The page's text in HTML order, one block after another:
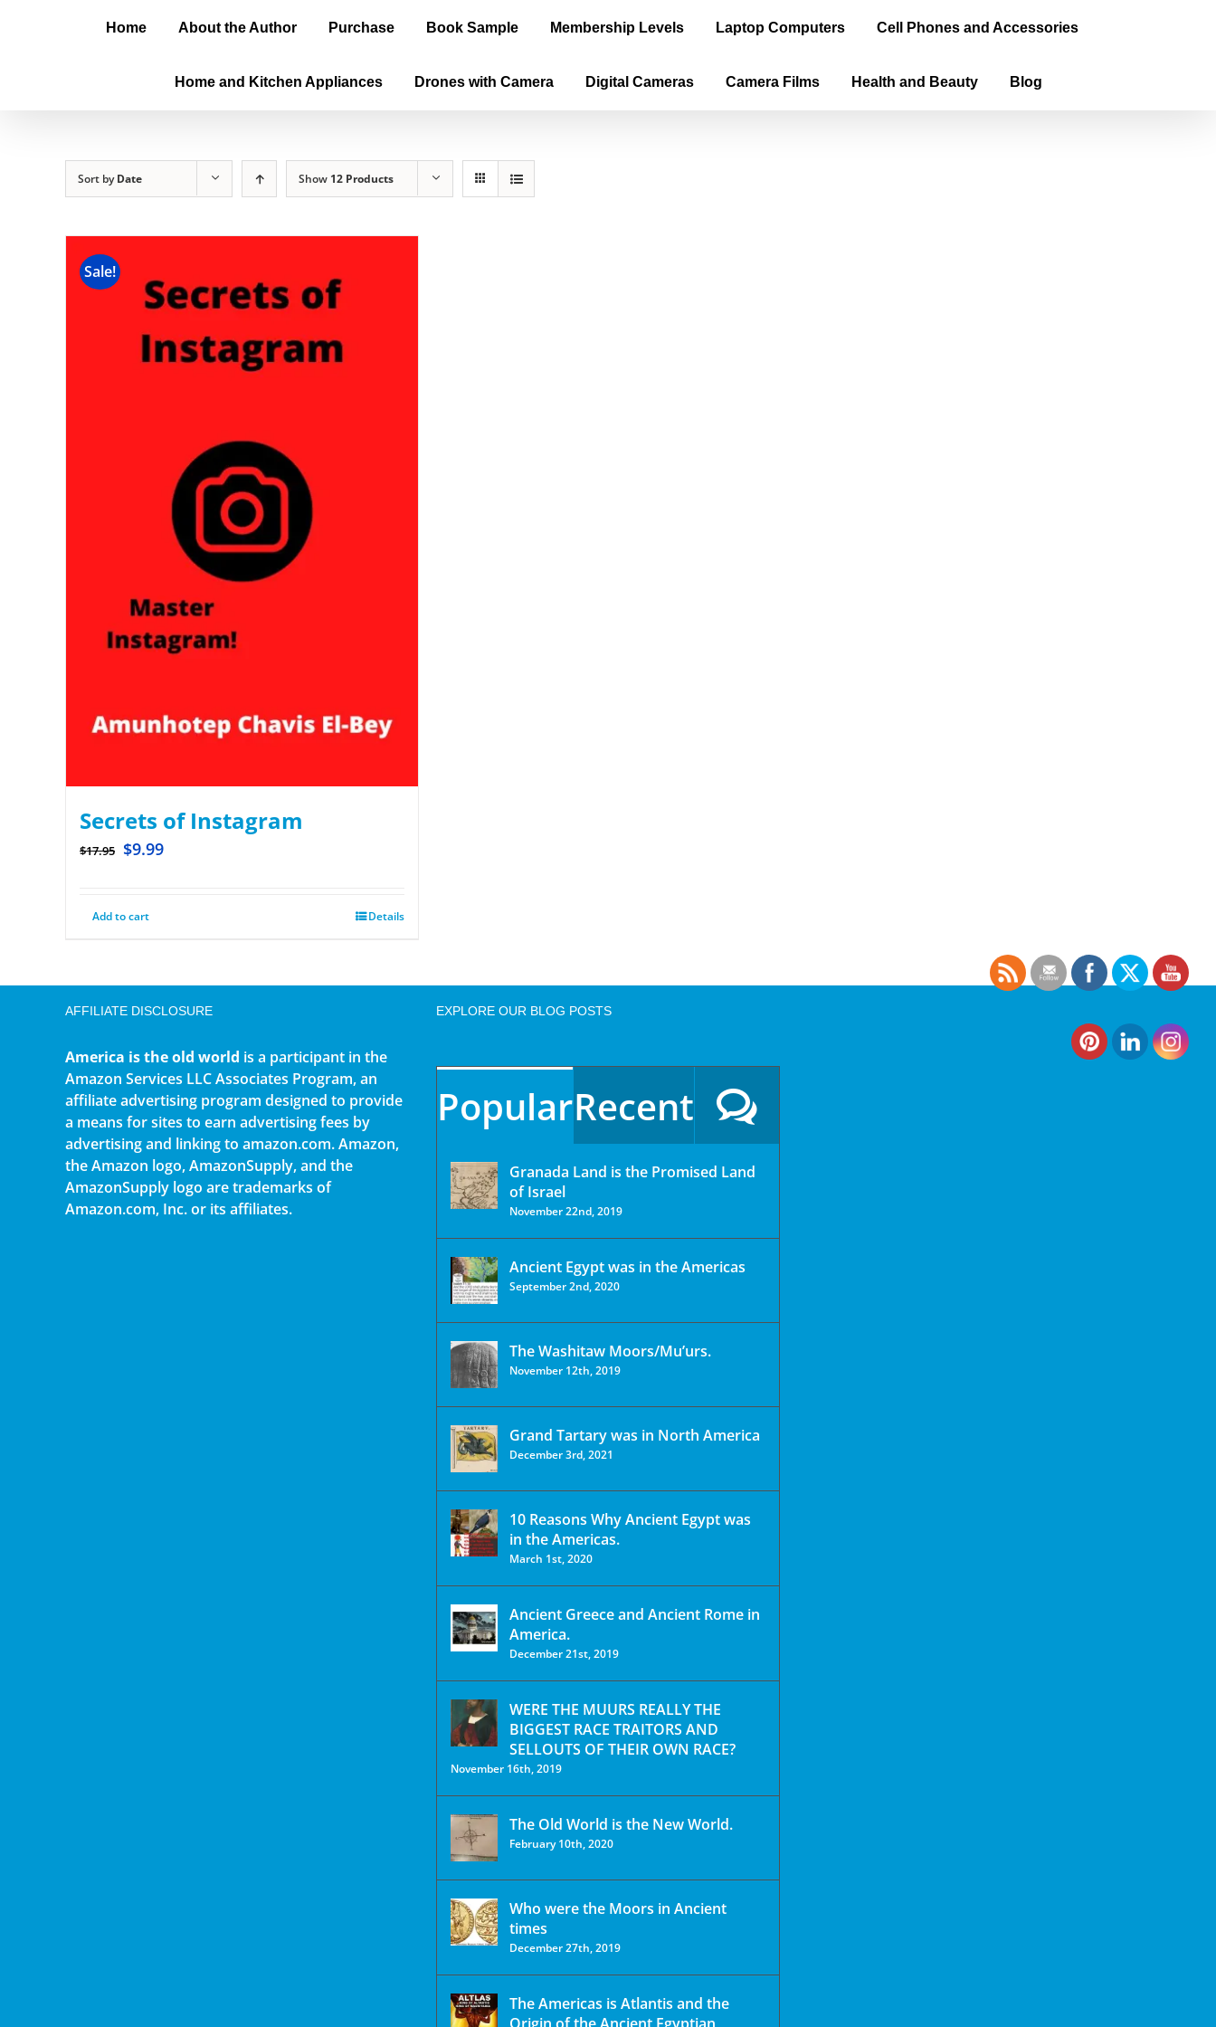
Home About the Author Purchase Book Sample Membership Levels Laptop Computers Cell Phones and Accessories
Home and Kitchen Appliances Drones with Camera Digital Cameras Camera Films Health and Beauty Blog
Sort byDate Show 12 Products
Sale!
Secrets of Instagram
$17.95 $9.99
Add to cart Details
AFFILIATE DISCLOSURE
America is the old world is a participant in the
Amazon Services LLC Associates Program, an
affiliate advertising program designed to provide
a means for sites to earn advertising fees by
advertising and linking to amazon.com. Amazon,
the Amazon logo, AmazonSupply, and the
AmazonSupply logo are trademarks of
Amazon.com, Inc. or its affiliates.
EXPLORE OUR BLOG POSTS
PopularRecent
Granada Land is the Promised Land
of Israel
November 22nd, 2019
Ancient Egypt was in the Americas
September 2nd, 2020
The Washitaw Moors/Mu’urs.
November 12th, 2019
Grand Tartary was in North America
December 3rd, 2021
10 Reasons Why Ancient Egypt was
in the Americas.
March 1st, 2020
Ancient Greece and Ancient Rome in
America.
December 21st, 2019
WERE THE MUURS REALLY THE
BIGGEST RACE TRAITORS AND
SELLOUTS OF THEIR OWN RACE?
November 16th, 2019
The Old World is the New World.
February 10th, 2020
Who were the Moors in Ancient
times
December 27th, 2019
The Americas is Atlantis and the